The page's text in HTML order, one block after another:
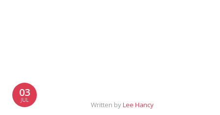
03
JUL
Written byLee Hancy